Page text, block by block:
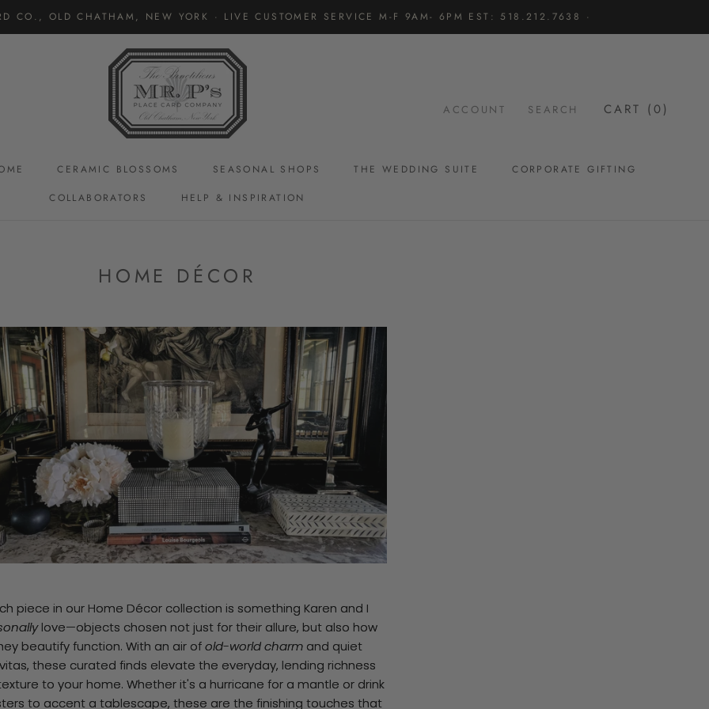
CO., OLD CHATHAM, NEW YORK · LIVE CUSTOMER SERVICE M-F 9AM- 6PM EST: 518.212.7638 ·
CERAMIC BLOSSOMS SEASONAL SHOPS THE WEDDING SUITE
CORPORATE GIFTING
COLLABORATORS
HELP & INSPIRATION
ACCOUNT SEARCH CART (0)
HOME DÉCOR
piece in our Home Décor collection is something Karen and I
love—objects chosen not just for their allure, but also how
beautify function. With an air ofold-world charm and quiet
these curated finds elevate the everyday, lending richness
to your home. Whether it's a hurricane for a mantle or drink
to accent a tablescape, these are the finishing touches that